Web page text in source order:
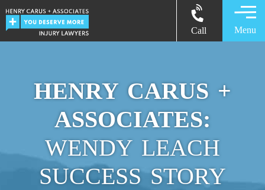
Call Menu
HENRY CARUS +
ASSOCIATES:
WENDY LEACH
SUCCESS STORY